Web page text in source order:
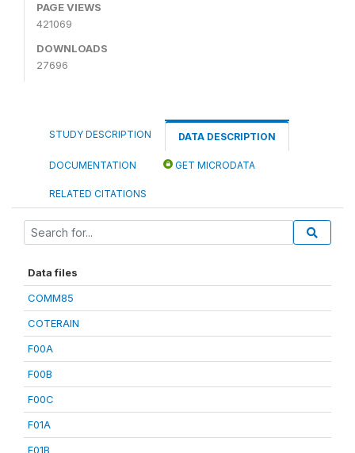
PAGE VIEWS
421069
DOWNLOADS
27696
STUDY DESCRIPTION DATA DESCRIPTION
DOCUMENTATION GET MICRODATA
RELATED CITATIONS
Data files
COMM85
COTERAIN
F00A
F00B
F00C
F01A
F01B